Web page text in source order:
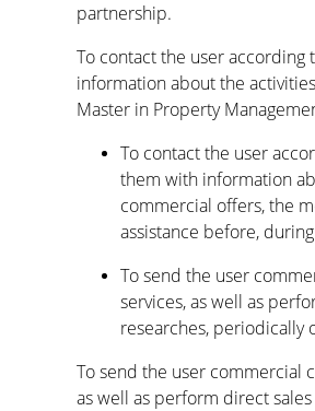
partnership.
To contact the user
information about the
Master in Property
To contact the user
them with information
commercial offers, the
assistance before,
To send the user
services, as well as
researches, periodically
To send the user commercial
as well as perform direct